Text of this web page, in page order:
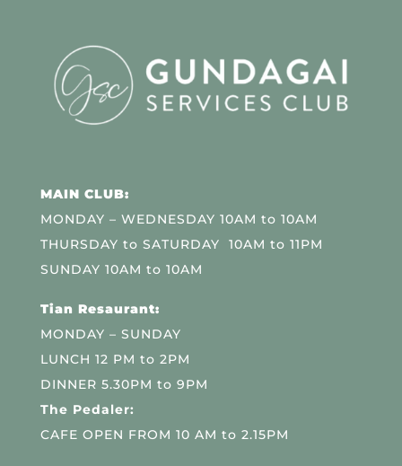
MAIN CLUB:
MONDAY – WEDNESDAY 10AM to 10AM
THURSDAY to SATURDAY 10AM to 11PM
SUNDAY 10AM to 10AM
Tian Resaurant:
MONDAY – SUNDAY
LUNCH 12 PM to 2PM
DINNER 5.30PM to 9PM
The Pedaler:
CAFE OPEN FROM 10 AM to 2.15PM